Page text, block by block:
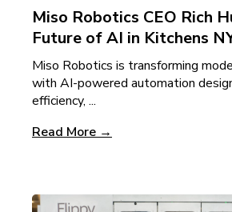
Miso Robotics CEO Rich
Future of AI in Kitchens
Miso Robotics is transforming
with AI-powered automation
efficiency, ...
Read More →